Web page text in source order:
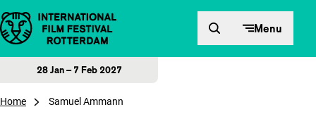
Skip to content Menu
28 Jan – 7 Feb 2027
Home Samuel Ammann